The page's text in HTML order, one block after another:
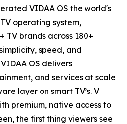
VIDAA OS the world's
operating system,
TV brands across 180+
speed, and
OS delivers
and services at scale
layer on smart TV’s. V
premium, native access to
the first thing viewers see